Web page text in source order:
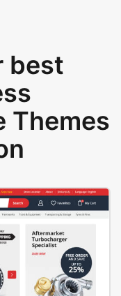
best
Themes